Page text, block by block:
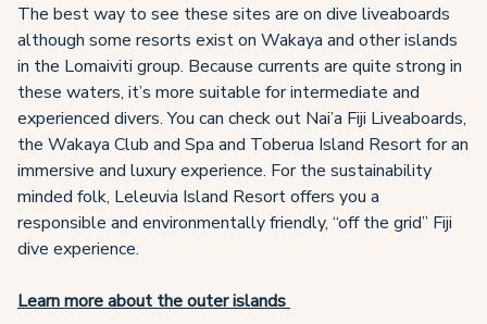
The best way to see these sites are on dive liveaboards
although some resorts exist on Wakaya and other islands
in the Lomaiviti group. Because currents are quite strong in
these waters, it’s more suitable for intermediate and
experienced divers. You can check out Nai’a Fiji Liveaboards,
the Wakaya Club and Spa and Toberua Island Resort for an
immersive and luxury experience. For the sustainability
minded folk, Leleuvia Island Resort offers you a
responsible and environmentally friendly, “off the grid” Fiji
dive experience.
Learn more about the outer islands